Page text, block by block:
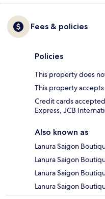
Fees & policies
Policies
This property does
This property
Credit cards
Express, JCB
Also known as
Lanura Saigon
Lanura Saigon
Lanura Saigon
Lanura Saigon